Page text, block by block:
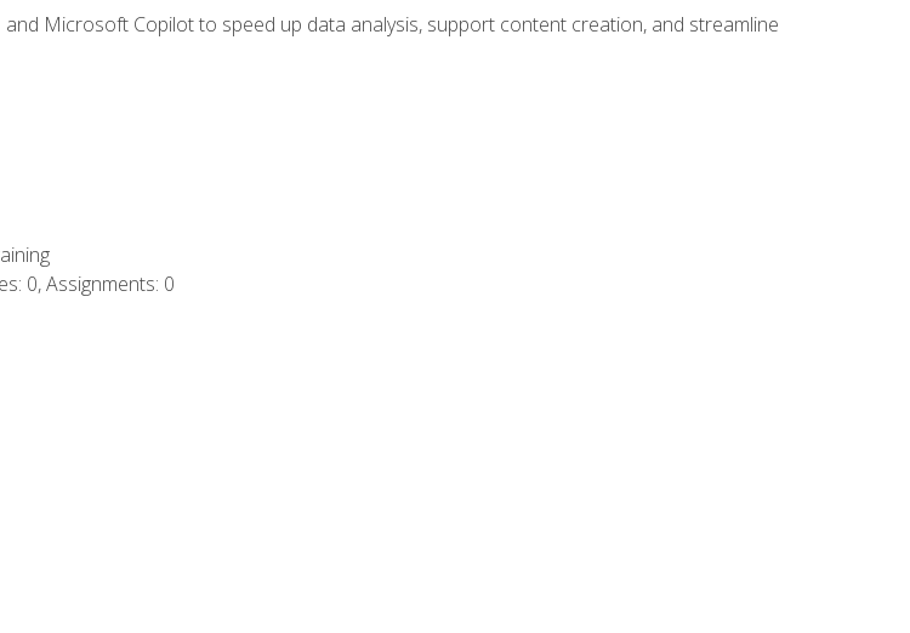
Microsoft Copilot to speed up data analysis, support content creation, and streamline
0, Assignments: 0